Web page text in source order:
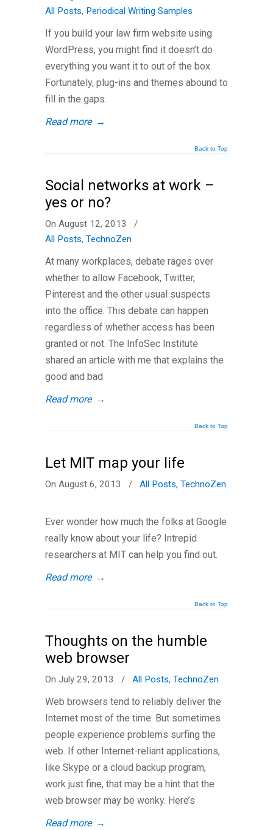
All Posts, Periodical Writing Samples
If you build your law firm website using
WordPress, you might find it doesn’t do
everything you want it to out of the box.
Fortunately, plug-ins and themes abound to
fill in the gaps.
Read more →
Back to Top
Social networks at work –
yes or no?
On August 12, 2013
/
All Posts, TechnoZen
At many workplaces, debate rages over
whether to allow Facebook, Twitter,
Pinterest and the other usual suspects
into the office. This debate can happen
regardless of whether access has been
granted or not. The InfoSec Institute
shared an article with me that explains the
good and bad
Read more →
Back to Top
Let MIT map your life
On August 6, 2013 / All Posts, TechnoZen
Ever wonder how much the folks at Google
really know about your life? Intrepid
researchers at MIT can help you find out.
Read more →
Back to Top
Thoughts on the humble
web browser
On July 29, 2013 / All Posts, TechnoZen
Web browsers tend to reliably deliver the
Internet most of the time. But sometimes
people experience problems surfing the
web. If other Internet-reliant applications,
like Skype or a cloud backup program,
work just fine, that may be a hint that the
web browser may be wonky. Here’s
Read more →